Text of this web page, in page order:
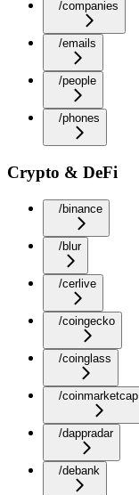
/companies
/emails
/people
/phones
Crypto & DeFi
/binance
/blur
/cerlive
/coingecko
/coinglass
/coinmarketcap
/dappradar
/debank